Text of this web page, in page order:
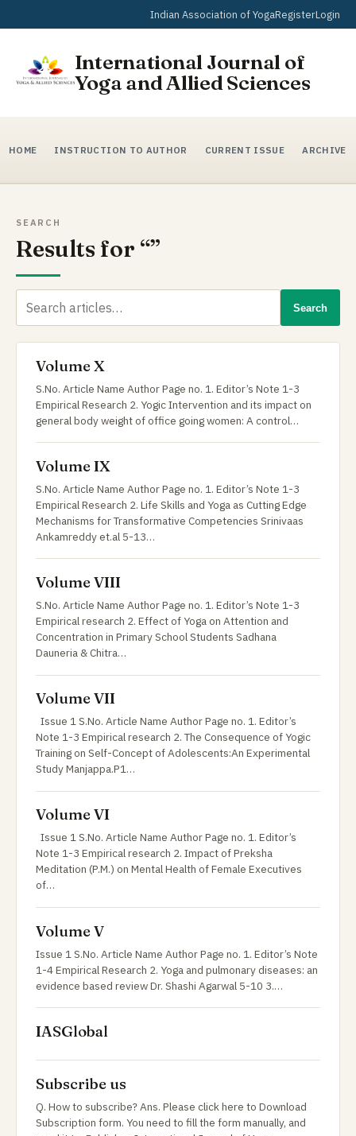
Indian Association of YogaRegisterLogin
International Journal of
Yoga and Allied Sciences
HOME INSTRUCTION TO AUTHOR CURRENT ISSUE ARCHIVE
SEARCH
Results for “”
for:
Search
Volume X
S.No. Article Name Author Page no. 1. Editor’s Note 1-3
Empirical Research 2. Yogic Intervention and its impact on
general body weight of office going women: A control…
Volume IX
S.No. Article Name Author Page no. 1. Editor’s Note 1-3
Empirical Research 2. Life Skills and Yoga as Cutting Edge
Mechanisms for Transformative Competencies Srinivaas
Ankamreddy et.al 5-13…
Volume VIII
S.No. Article Name Author Page no. 1. Editor’s Note 1-3
Empirical research 2. Effect of Yoga on Attention and
Concentration in Primary School Students Sadhana
Dauneria & Chitra…
Volume VII
Issue 1 S.No. Article Name Author Page no. 1. Editor’s
Note 1-3 Empirical research 2. The Consequence of Yogic
Training on Self-Concept of Adolescents:An Experimental
Study Manjappa.P1…
Volume VI
Issue 1 S.No. Article Name Author Page no. 1. Editor’s
Note 1-3 Empirical research 2. Impact of Preksha
Meditation (P.M.) on Mental Health of Female Executives
of…
Volume V
Issue 1 S.No. Article Name Author Page no. 1. Editor’s Note
1-4 Empirical Research 2. Yoga and pulmonary diseases: an
evidence based review Dr. Shashi Agarwal 5-10 3.…
IASGlobal
Subscribe us
Q. How to subscribe? Ans. Please click here to Download
Subscription form. You need to fill the form manually, and